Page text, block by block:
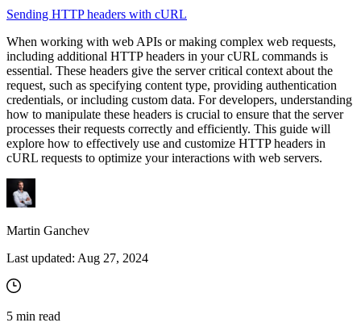
Sending HTTP headers with cURL
When working with web APIs or making complex web requests,
including additional HTTP headers in your cURL commands is
essential. These headers give the server critical context about the
request, such as specifying content type, providing authentication
credentials, or including custom data. For developers, understanding
how to manipulate these headers is crucial to ensure that the server
processes their requests correctly and efficiently. This guide will
explore how to effectively use and customize HTTP headers in
cURL requests to optimize your interactions with web servers.
Martin Ganchev
Last updated: Aug 27, 2024
5 min read